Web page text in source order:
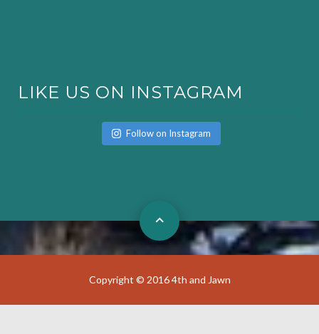
LIKE US ON INSTAGRAM
Follow on Instagram
Copyright © 2016 4th and Jawn